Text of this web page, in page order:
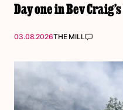
Day one in Bev
03.08.2026THE MILL